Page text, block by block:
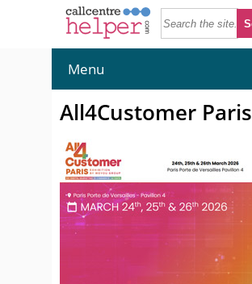
Menu
All4Customer Paris